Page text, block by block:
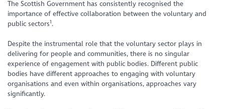
The Scottish Government has consistently recognised the
importance of effective collaboration between the voluntary and
public sectors1.
Despite the instrumental role that the voluntary sector plays in
delivering for people and communities, there is no singular
experience of engagement with public bodies. Different public
bodies have different approaches to engaging with voluntary
organisations and even within organisations, approaches vary
significantly.